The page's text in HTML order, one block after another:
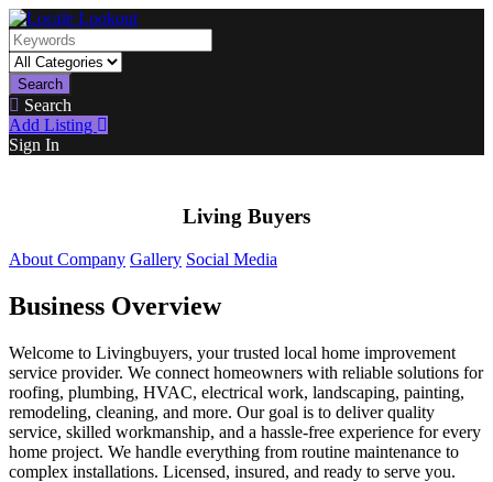
Search
Search
Add Listing
Sign In
Living Buyers
About Company Gallery Social Media
Business Overview
Welcome to Livingbuyers, your trusted local home improvement
service provider. We connect homeowners with reliable solutions for
roofing, plumbing, HVAC, electrical work, landscaping, painting,
remodeling, cleaning, and more. Our goal is to deliver quality
service, skilled workmanship, and a hassle-free experience for every
home project. We handle everything from routine maintenance to
complex installations. Licensed, insured, and ready to serve you.